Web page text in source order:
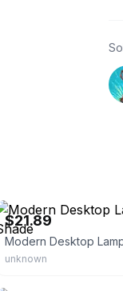
$21.89
Modern Desktop
unknown